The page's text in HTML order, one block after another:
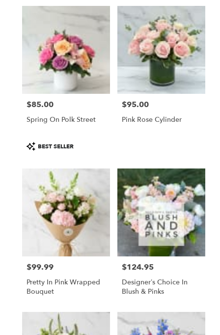
Price:
$85.00
Spring On Polk Street
Product
Tags:
BEST SELLER
Price:
$95.00
Pink Rose Cylinder
Price:
$99.99
Pretty In Pink Wrapped
Bouquet
Price:
$124.95
Designer’s Choice In
Blush & Pinks